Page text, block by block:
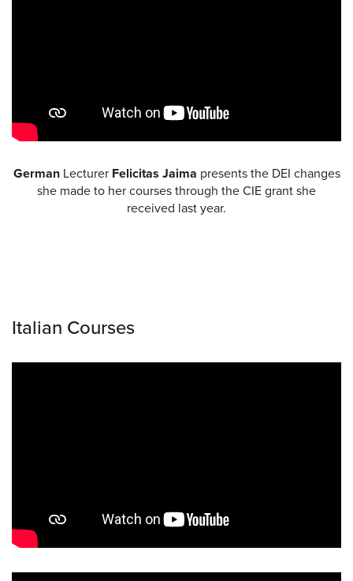
GermanLecturer Felicitas Jaima presents the DEI changes
she made to her courses through the CIE grant she
received last year.
Italian Courses